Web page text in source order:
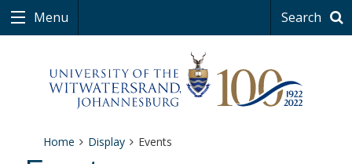
Menu Search
Home Display Events